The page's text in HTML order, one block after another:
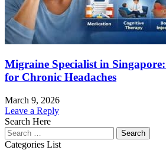
Migraine Specialist in
for Chronic Headaches
March 9, 2026
Leave a Reply
Search Here
Search
for:
Categories List